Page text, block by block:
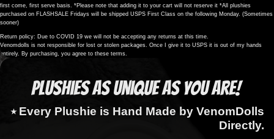
first come, first serve basis. *Please note that adding it to your cart will not reserve it *All plushies
purchased on FLASHSALE Fridays will be shipped USPS First Class on the following Monday. (Sometimes
sooner)
Return policy: Due to COVID 19 we will not be accepting any returns at this time.
Venomdolls is not responsible for lost or stolen packages. Once I give it to USPS it is out of my hands
entirely. By purchasing, you agree to these terms.
Plushies as Unique as You Are!
⭑ Every Plushie is Hand Made by VenomDolls
Directly.